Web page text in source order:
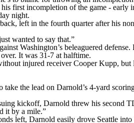
first incompletion of the game - early
night.
left in the fourth quarter after his
wanted to say that.”
Washington’s beleaguered
It was 31-7 at halftime.
injured receiver Cooper Kupp,
the lead on Darnold’s 4-yard
kickoff, Darnold threw his second
it by a mile.”
left, Darnold easily drove Seattle